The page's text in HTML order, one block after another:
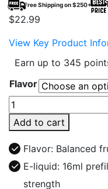
Free Shipping on $250+
$22.99
View Key Product
Earn up to 345
Flavor
Geek
Bar
Pulse
15K
Disposable
Thermal
Add to cart
Flavor: Balanced
E-liquid: 16ml
strength